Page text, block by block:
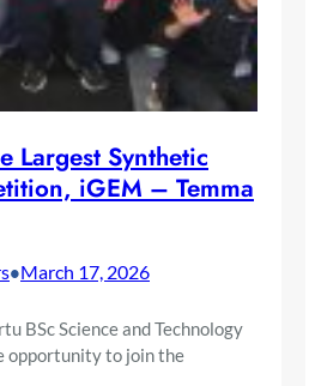
Largest Synthetic
iGEM – Temma
•March 17, 2026
BSc Science and Technology
opportunity to join the